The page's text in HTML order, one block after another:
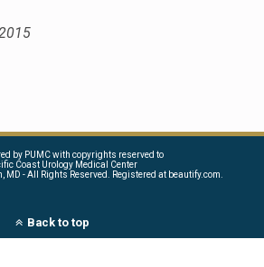
by PUMC with copyrights reserved to
Coast Urology Medical Center
MD - All Rights Reserved. Registered at beautify.com.
Back to top